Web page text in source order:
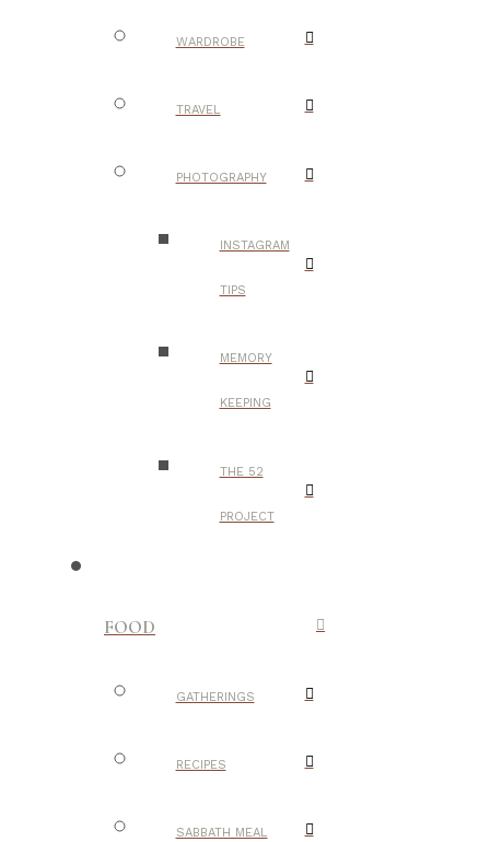
WARDROBE
TRAVEL
PHOTOGRAPHY
INSTAGRAM
TIPS
MEMORY
KEEPING
THE 52
PROJECT
FOOD
GATHERINGS
RECIPES
SABBATH MEAL